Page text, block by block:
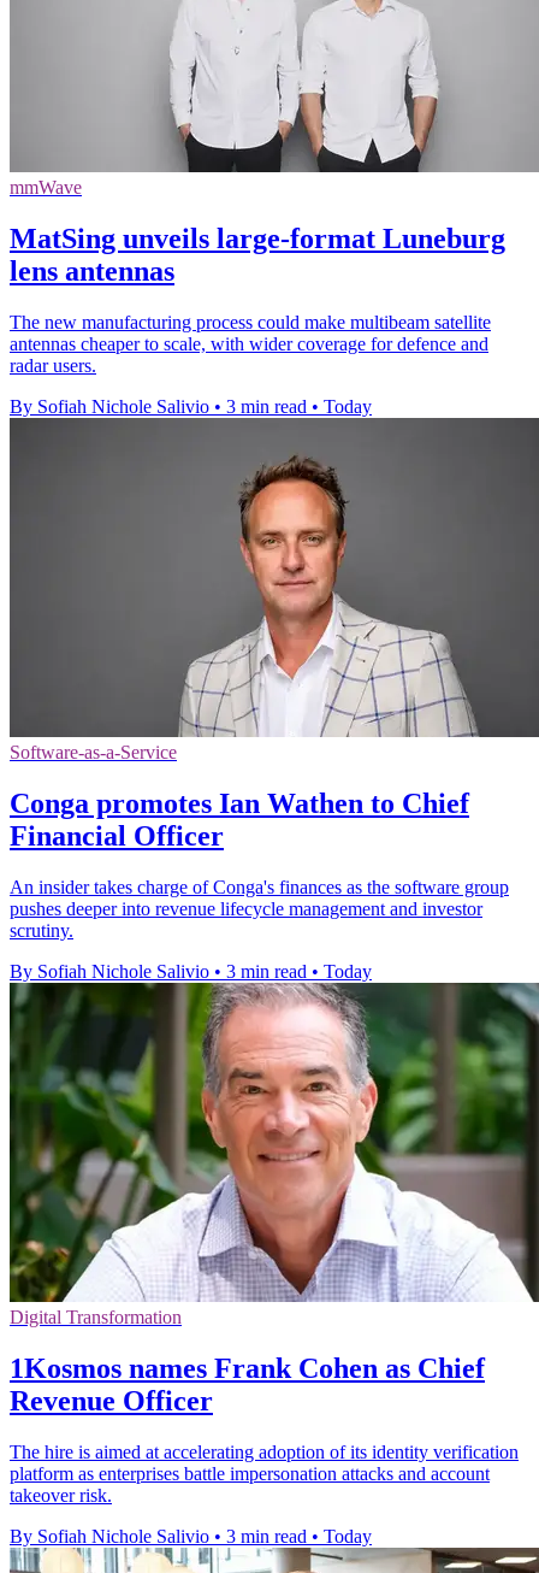
mmWave
MatSing unveils large-format Luneburg
lens antennas
The new manufacturing process could make multibeam satellite
antennas cheaper to scale, with wider coverage for defence and
radar users.
By Sofiah Nichole Salivio • 3 min read • Today
Software-as-a-Service
Conga promotes Ian Wathen to Chief
Financial Officer
An insider takes charge of Conga's finances as the software group
pushes deeper into revenue lifecycle management and investor
scrutiny.
By Sofiah Nichole Salivio • 3 min read • Today
Digital Transformation
1Kosmos names Frank Cohen as Chief
Revenue Officer
The hire is aimed at accelerating adoption of its identity verification
platform as enterprises battle impersonation attacks and account
takeover risk.
By Sofiah Nichole Salivio • 3 min read • Today